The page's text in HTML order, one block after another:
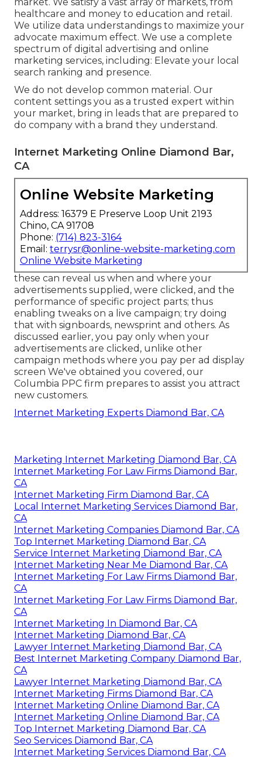
healthcare and money to education and retail.
We utilize data understandings to maximize your
advocate maximum effect. We use a complete
spectrum of digital advertising and online
marketing services, including: Elevate your local
search ranking and presence.
We do not develop common material. Our
content settings you as a trusted expert within
your market, bring in leads that are prepared to
do company with a brand they understand.
Internet Marketing Online Diamond Bar,
CA
Online Website Marketing
Address: 16379 E Preserve Loop Unit 2193
Chino, CA 91708
Phone: (714) 823-3164
Email: terrysr@online-website-marketing.com
Online Website Marketing
these can reveal us when and where your
advertisements supplied, were clicked, and the
performance of specific project parts; thus
enabling tweaks on a live campaign; try doing
that with signboards, newsprint and others. As
discussed earlier, you pay only when your
advertisements are clicked, unlike other
campaign methods where you pay per ad display
screen We've obtained you covered, our
Columbia PPC firm prepares to assist you attract
new customers.
Internet Marketing Experts Diamond Bar, CA
Marketing Internet Marketing Diamond Bar, CA
Internet Marketing For Law Firms Diamond Bar,
CA
Internet Marketing Firm Diamond Bar, CA
Local Internet Marketing Services Diamond Bar,
CA
Internet Marketing Companies Diamond Bar, CA
Top Internet Marketing Diamond Bar, CA
Service Internet Marketing Diamond Bar, CA
Internet Marketing Near Me Diamond Bar, CA
Internet Marketing For Law Firms Diamond Bar,
CA
Internet Marketing For Law Firms Diamond Bar,
CA
Internet Marketing In Diamond Bar, CA
Internet Marketing Diamond Bar, CA
Lawyer Internet Marketing Diamond Bar, CA
Best Internet Marketing Company Diamond Bar,
CA
Lawyer Internet Marketing Diamond Bar, CA
Internet Marketing Firms Diamond Bar, CA
Internet Marketing Online Diamond Bar, CA
Internet Marketing Online Diamond Bar, CA
Top Internet Marketing Diamond Bar, CA
Seo Services Diamond Bar, CA
Internet Marketing Services Diamond Bar, CA